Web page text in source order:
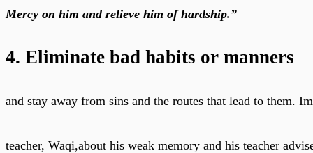
Mercy on him and relieve him of hardship.”
4. Eliminate bad habits or manners
and stay away from sins and the routes that lead to them.
teacher, Waqi,about his weak memory and his teacher